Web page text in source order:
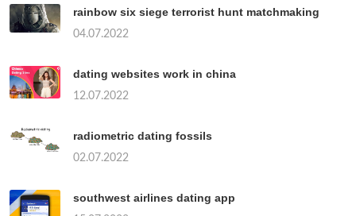
rainbow six siege terrorist hunt matchmaking
04.07.2022
dating websites work in china
12.07.2022
radiometric dating fossils
02.07.2022
southwest airlines dating app